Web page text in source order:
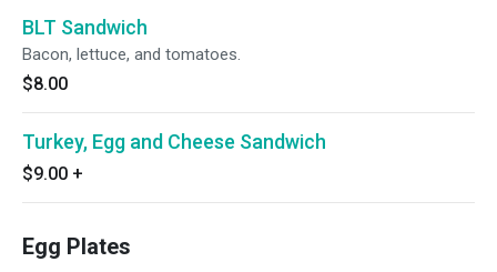
BLT Sandwich
Bacon, lettuce, and tomatoes.
$8.00
Turkey, Egg and Cheese Sandwich
$9.00 +
Egg Plates